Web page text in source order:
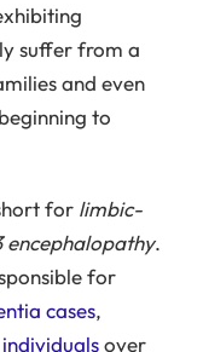
suffer from a
and even
to
for limbic-
.
for
cases,
individualsover